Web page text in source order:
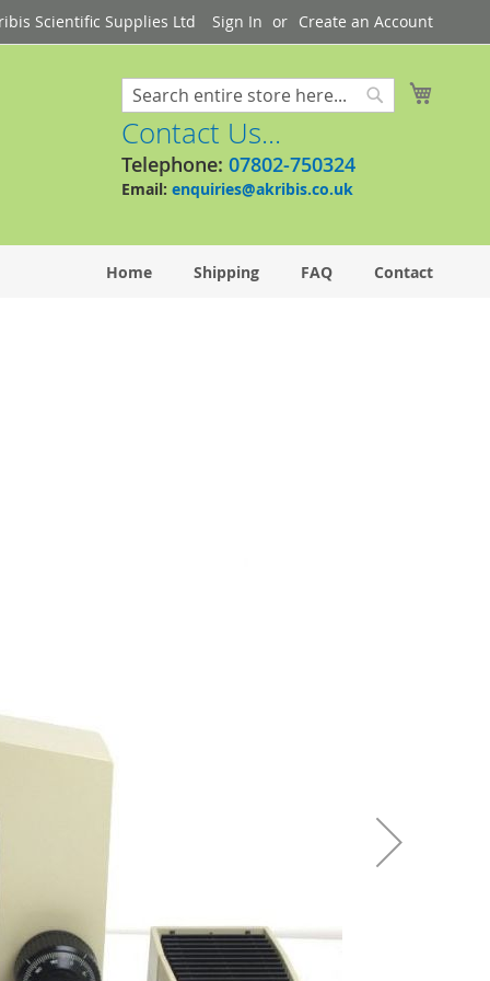
Scientific Supplies Ltd Sign In Create an Account
Search
Contact Us...
Telephone: 07802-750324
Email: enquiries@akribis.co.uk
Home Shipping FAQ Contact